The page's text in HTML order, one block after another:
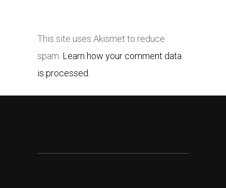
This site uses Akismet to reduce
spam. Learn how your comment data
is processed.